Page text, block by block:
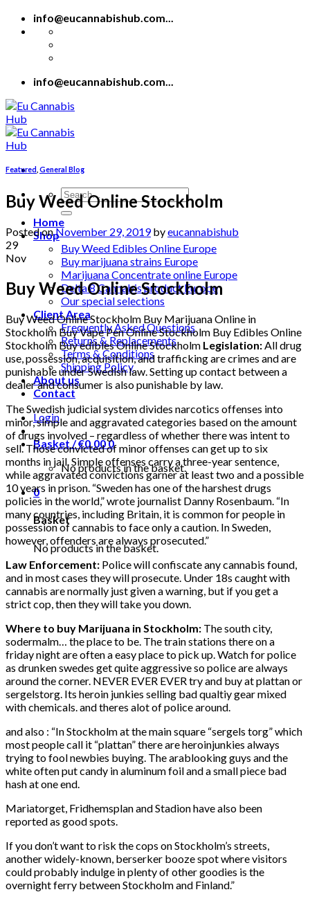
Skip
info@eucannabishub.com...
info@eucannabishub.com...
Search
for:
Home
Shop
Buy Weed Edibles Online Europe
Buy marijuana strains Europe
Marijuana Concentrate online Europe
Delta 8 Cannabis product Europe
Our special selections
Client Area
Frequently Asked Questions
Returns & Replacements
Terms & Conditions
Shipping Policy
About us
Contact
Login
Basket /€0.000
No products in the basket.
0
Basket
No products in the basket.
Featured General Blog
Buy Weed Online Stockholm
Posted onNovember 29, 2019byeucannabishub
29
Nov
Buy Weed Online Stockholm
Buy Weed Online Stockholm Buy Marijuana Online in
Stockholm Buy Vape Pen Online Stockholm Buy Edibles Online
Stockholm Buy edibles Online Stockholm Legislation: All drug
use, possession, acquisition, and trafficking are crimes and are
punishable under Swedish law. Setting up contact between a
dealer and consumer is also punishable by law.
The Swedish judicial system divides narcotics offenses into
minor, simple and aggravated categories based on the amount
of drugs involved – regardless of whether there was intent to
sell. Those convicted of minor offenses can get up to six
months in jail. Simple offenses carry a three-year sentence,
while aggravated convictions garner at least two and a possible
10 years in prison. “Sweden has one of the harshest drugs
policies in the world,” wrote journalist Danny Rosenbaum. “In
many countries, including Britain, it is common for people in
possession of cannabis to face only a caution. In Sweden,
however, offenders are always prosecuted.”
Law Enforcement: Police will confiscate any cannabis found,
and in most cases they will prosecute. Under 18s caught with
cannabis are normally just given a warning, but if you get a
strict cop, then they will take you down.
Where to buy Marijuana in Stockholm: The south city,
sodermalm… the place to be. The train stations there on a
friday night are often a easy place to pick up. Watch for police
as drunken swedes get quite aggressive so police are always
around the corner. NEVER EVER EVER try and buy at plattan or
sergelstorg. Its heroin junkies selling bad qualtiy gear mixed
with chemicals. and theres alot of police around.
and also : “In Stockholm at the main square “sergels torg” which
most people call it “plattan” there are heroinjunkies always
trying to fool newbies buying. The arablooking guys and the
white often put candy in aluminum foil and a small piece bad
hash at one end.
Mariatorget, Fridhemsplan and Stadion have also been
reported as good spots.
If you don’t want to risk the cops on Stockholm’s streets,
another widely-known, berserker booze spot where visitors
could probably indulge in plenty of other goodies is the
overnight ferry between Stockholm and Finland.”